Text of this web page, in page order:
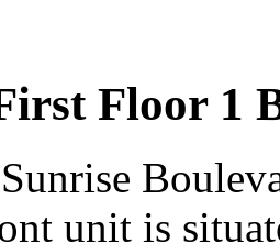
Floor 1
unit is